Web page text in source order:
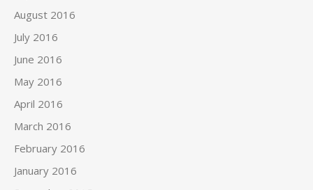
August 2016
July 2016
June 2016
May 2016
April 2016
March 2016
February 2016
January 2016